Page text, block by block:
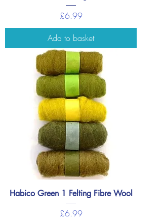
Price
£6.99
Add to basket
Habico Green 1 Felting Fibre Wool
Price
£6.99